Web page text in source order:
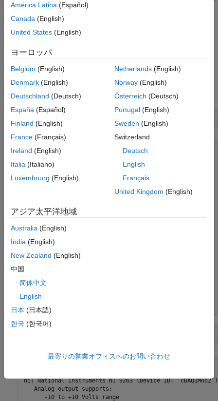
Generate a Single Scan
Create and Plot the Output Data
Write Data
This example shows how to generate data using a National
Instruments™ device.
Discover Devices That Can Output Voltage
To discover a device that supports analog outputs, access the
example uses an NI 9263 module in National Instruments™
CompactDAQ Chassis NI cDAQ-9178. This is module 2 in the
chassis.
d =
  12×4 table
DeviceID                 Description
___________    __________________________________
"cDAQ1Mod2"    "National Instruments NI 9263"
"cDAQ1Mod4"    "National Instruments NI 9201"
"cDAQ1Mod5"    "National Instruments NI 9402"
"cDAQ1Mod6"    "National Instruments NI 9213"
"cDAQ1Mod7"    "National Instruments NI 9219"
"Dev1"         "National Instruments PCIe-6363"
"Dev2"         "National Instruments NI ELVIS II"
"Dev3"         "National Instruments PCIe-6363"
"Dev4"         "National Instruments PCIe-6363"
ni: National Instruments NI 9263 (Device ID: 'cDAQ1Mod2')
   Analog output supports:
      -10 to +10 Volts range
América Latina (Español)
Canada (English)
United States (English)
ヨーロッパ
Belgium (English)
Denmark (English)
Deutschland (Deutsch)
España (Español)
Finland (English)
France (Français)
Ireland (English)
Italia (Italiano)
Luxembourg (English)
Netherlands(English)
Norway(English)
Österreich (Deutsch)
Portugal(English)
Sweden (English)
Switzerland
Deutsch
English
Français
United Kingdom (English)
アジア太平洋地域
Australia (English)
India (English)
New Zealand (English)
中国
简体中文
English
日本 (日本語)
한국 (한국어)
最寄りの営業オフィスへのお問い合わせ